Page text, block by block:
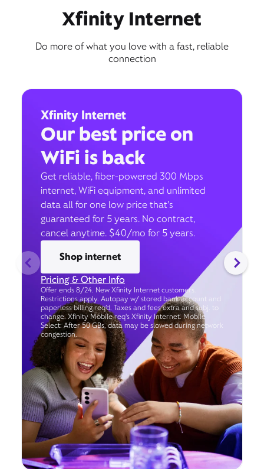
Xfinity Internet
Do more of what you love with a fast, reliable
connection
Xfinity Internet
Our best price on
WiFi is back
Get reliable, fiber-powered 300 Mbps
internet, WiFi equipment, and unlimited
data all for one low price that’s
guaranteed for 5 years. No contract,
cancel anytime. $40/mo for 5 years.
Shop internet
Pricing & Other Info
Offer ends 8/24. New Xfinity Internet customers.
Restrictions apply. Autopay w/ stored bank account and
paperless billing req’d. Taxes and fees extra and subj. to
change. Xfinity Mobile req's Xfinity Internet. Mobile
Select: After 50 GBs, data may be slowed during network
congestion.